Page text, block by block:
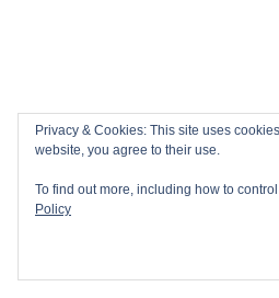
Privacy & Cookies: This site uses
website, you agree to their use.
To find out more, including how to
Policy